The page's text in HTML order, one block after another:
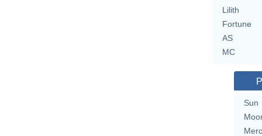
Lilith
Fortune
AS
MC
Sun